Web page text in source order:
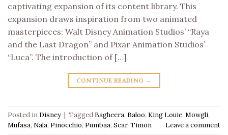
captivating expansion of its content library. This
expansion draws inspiration from two animated
masterpieces: Walt Disney Animation Studios’ “Raya
and the Last Dragon” and Pixar Animation Studios’
“Luca”. The introduction of […]
CONTINUE READING →
Posted in Disney | Tagged Bagheera, Baloo, King Louie, Mowgli,
Mufasa, Nala, Pinocchio, Pumbaa, Scar, Timon Leave a comment